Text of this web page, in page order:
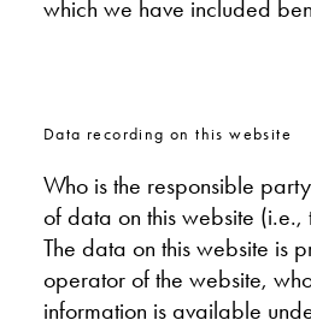
which we have included
Data recording on this website
Who is the responsible
of data on this website (i.e.,
The data on this website is
operator of the website,
information is available